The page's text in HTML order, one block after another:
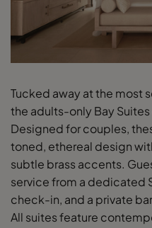
Tucked away at the most
the adults-only Bay
Designed for couples,
toned, ethereal design
subtle brass accents.
service from a dedicated
check-in, and a private
All suites feature